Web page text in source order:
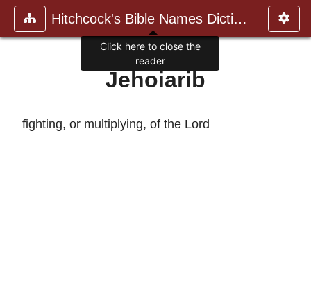
Hitchcock's Bible Names Dictiona
Jehoiarib
fighting, or multiplying, of the Lord
Click here to close the
reader